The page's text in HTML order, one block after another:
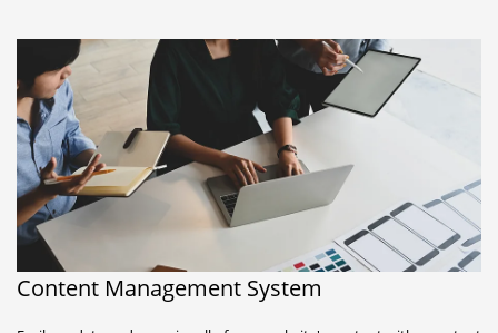
Content Management System